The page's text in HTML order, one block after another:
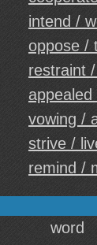
intend /
oppose /
restraint
appealed
vowing /
strive /
remind /
word